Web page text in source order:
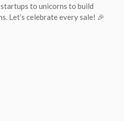
to unicorns to build
Let’s celebrate every sale! 🎉